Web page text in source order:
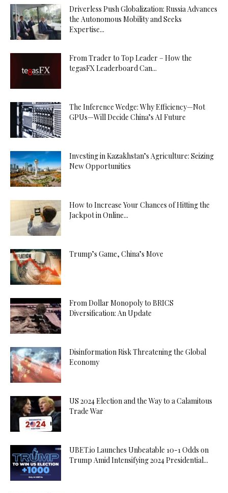
Driverless Push Globalization: Russia Advances
the Autonomous Mobility and Seeks
Expertise...
From Trader to Top Leader – How the
tegasFX Leaderboard Can...
The Inference Wedge: Why Efficiency—Not
GPUs—Will Decide China’s AI Future
Investing in Kazakhstan’s Agriculture: Seizing
New Opportunities
How to Increase Your Chances of Hitting the
Jackpot in Online...
Trump’s Game, China’s Move
From Dollar Monopoly to BRICS
Diversification: An Update
Disinformation Risk Threatening the Global
Economy
US 2024 Election and the Way to a Calamitous
Trade War
UBET.io Launches Unbeatable 10-1 Odds on
Trump Amid Intensifying 2024 Presidential...